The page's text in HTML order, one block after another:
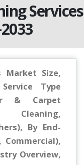
Services
Market Size,
Type
& Carpet
Cleaning,
By End-
Overview,